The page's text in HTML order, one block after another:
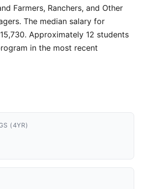
Farmers, Ranchers, and Other
The median salary for
Approximately 12 students
in the most recent
(4YR)